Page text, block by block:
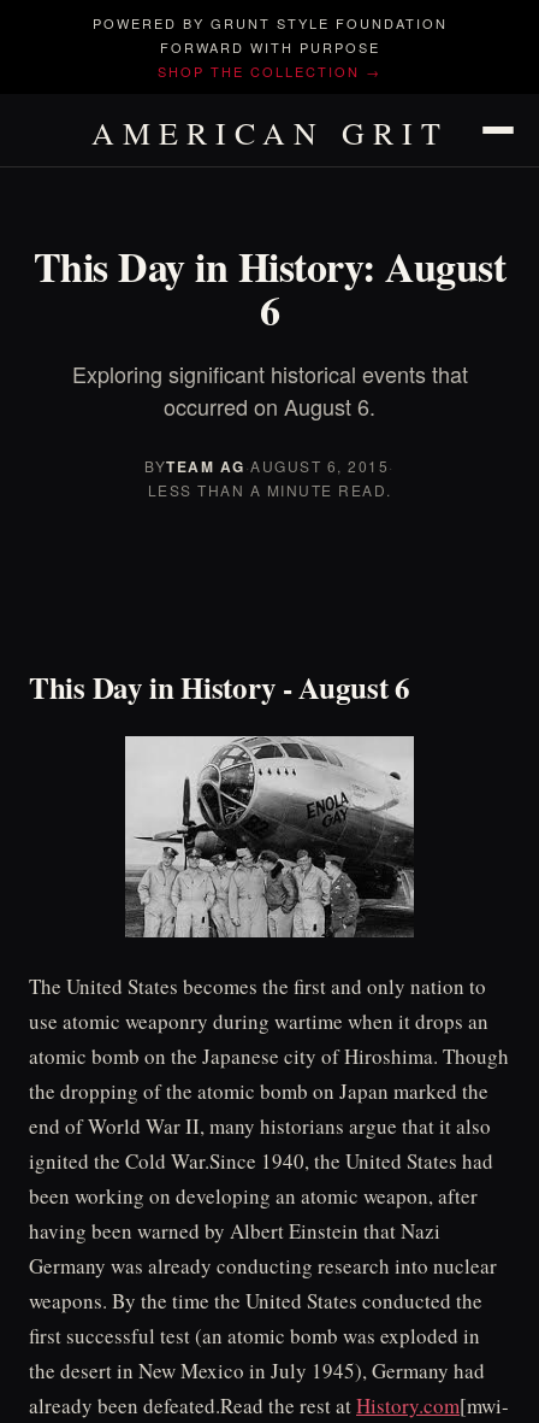
POWERED BY GRUNT STYLE FOUNDATION
FORWARD WITH PURPOSE
SHOP THE COLLECTION →
AMERICAN GRIT
This Day in History: August
6
Exploring significant historical events that
occurred on August 6.
BYTEAM AG·AUGUST 6, 2015·
LESS THAN A MINUTE READ.
This Day in History - August 6
The United States becomes the first and only nation to
use atomic weaponry during wartime when it drops an
atomic bomb on the Japanese city of Hiroshima. Though
the dropping of the atomic bomb on Japan marked the
end of World War II, many historians argue that it also
ignited the Cold War.Since 1940, the United States had
been working on developing an atomic weapon, after
having been warned by Albert Einstein that Nazi
Germany was already conducting research into nuclear
weapons. By the time the United States conducted the
first successful test (an atomic bomb was exploded in
the desert in New Mexico in July 1945), Germany had
already been defeated.Read the rest atHistory.com[mwi-